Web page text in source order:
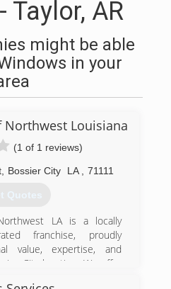
Taylor, AR
might be able
in your
Louisiana
(1 of 1 reviews)
, Bossier City LA 71111
Quotes
LA is a locally
franchise, proudly
value, expertise, and
City location. We offer